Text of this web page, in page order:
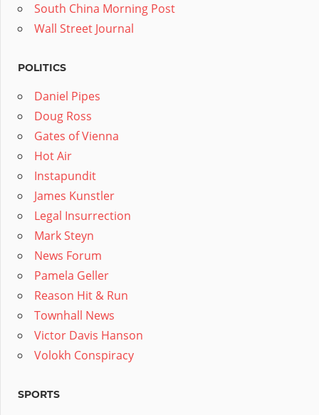
South China Morning Post
Wall Street Journal
POLITICS
Daniel Pipes
Doug Ross
Gates of Vienna
Hot Air
Instapundit
James Kunstler
Legal Insurrection
Mark Steyn
News Forum
Pamela Geller
Reason Hit & Run
Townhall News
Victor Davis Hanson
Volokh Conspiracy
SPORTS